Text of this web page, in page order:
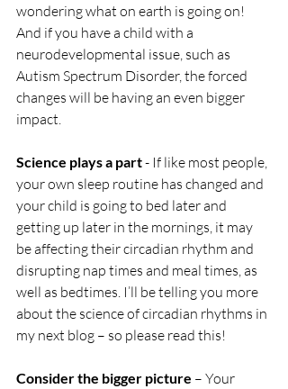
wondering what on earth is going on!
And if you have a child with a
neurodevelopmental issue, such as
Autism Spectrum Disorder, the forced
changes will be having an even bigger
impact.
Science plays a part - If like most people,
your own sleep routine has changed and
your child is going to bed later and
getting up later in the mornings, it may
be affecting their circadian rhythm and
disrupting nap times and meal times, as
well as bedtimes. I’ll be telling you more
about the science of circadian rhythms in
my next blog – so please read this!
Consider the bigger picture – Your